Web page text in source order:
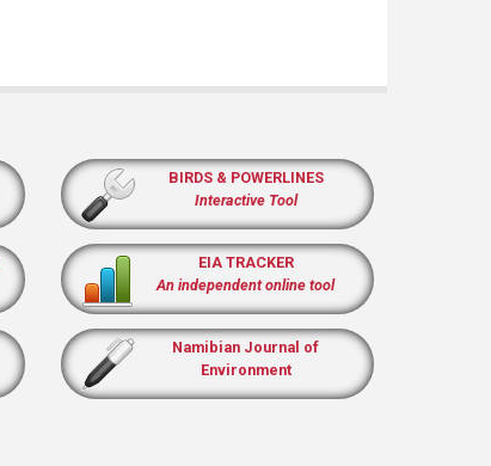
BIRDS & POWERLINES
Interactive Tool
EIA TRACKER
An independent online tool
Namibian Journal of
Environment